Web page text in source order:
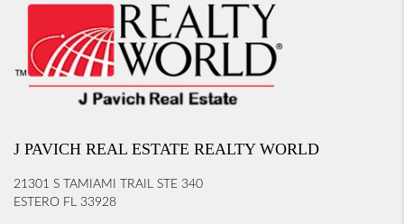
J PAVICH REAL ESTATE REALTY WORLD
21301 S TAMIAMI TRAIL STE 340
ESTERO FL 33928